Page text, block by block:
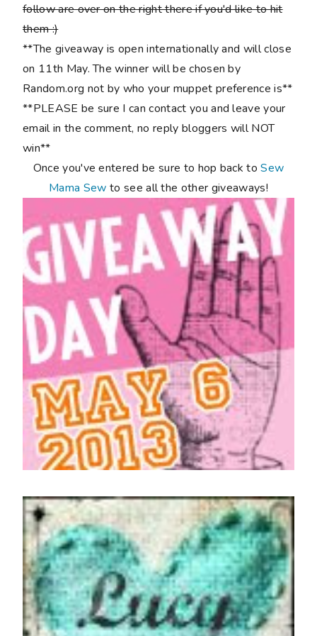
follow are over on the right there if you'd like to hit
them :)
**The giveaway is open internationally and will close
on 11th May. The winner will be chosen by
Random.org not by who your muppet preference is**
**PLEASE be sure I can contact you and leave your
email in the comment, no reply bloggers will NOT
win**
Once you've entered be sure to hop back toSew
Mama Sew to see all the other giveaways!